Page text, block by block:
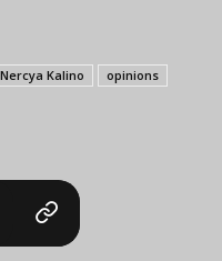
Nercya Kalino
opinions